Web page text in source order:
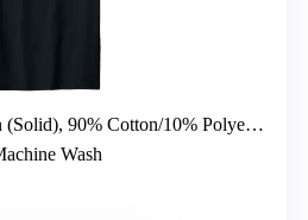
Grey), 50% Cotton/50% Polyester (Other Heathers), 65% Polyester/35% Cotton, 60% Cotton/40% Polyester
Wash